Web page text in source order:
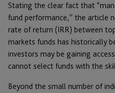
Stating the clear fact that
fund performance,” the article
rate of return (IRR) between
markets funds has historically
investors may be gaining
cannot select funds with the
Beyond the small number of